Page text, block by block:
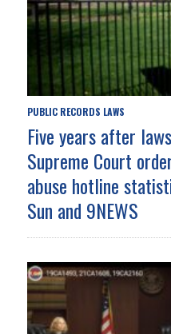
PUBLIC RECORDS LAWS
Five years after
Supreme Court
abuse hotline
Sun and 9NEWS